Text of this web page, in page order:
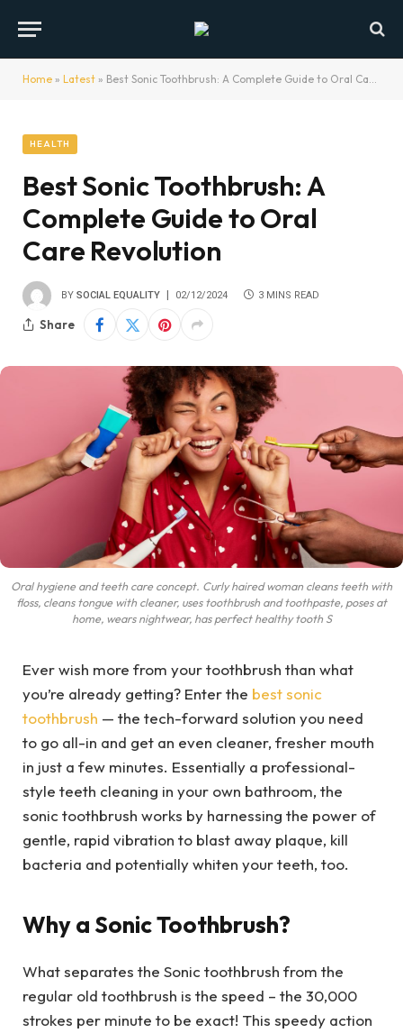
Home » Latest » Best Sonic Toothbrush: A Complete Guide to Oral Care Revolution
HEALTH
Best Sonic Toothbrush: A
Complete Guide to Oral
Care Revolution
BY SOCIAL EQUALITY 02/12/2024 3 MINS READ
Share
Oral hygiene and teeth care concept. Curly haired woman cleans teeth with
floss, cleans tongue with cleaner, uses toothbrush and toothpaste, poses at
home, wears nightwear, has perfect healthy tooth S
Ever wish more from your toothbrush than what
you’re already getting? Enter the best sonic
toothbrush — the tech-forward solution you need
to go all-in and get an even cleaner, fresher mouth
in just a few minutes. Essentially a professional-
style teeth cleaning in your own bathroom, the
sonic toothbrush works by harnessing the power of
gentle, rapid vibration to blast away plaque, kill
bacteria and potentially whiten your teeth, too.
Why a Sonic Toothbrush?
What separates the Sonic toothbrush from the
regular old toothbrush is the speed – the 30,000
strokes per minute to be exact! This speedy action